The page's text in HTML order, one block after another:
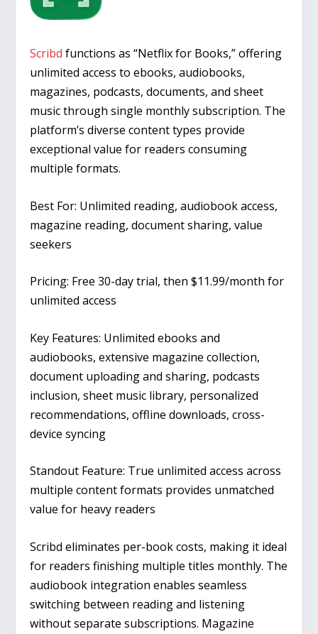
Scribd functions as “Netflix for Books,” offering
unlimited access to ebooks, audiobooks,
magazines, podcasts, documents, and sheet
music through single monthly subscription. The
platform’s diverse content types provide
exceptional value for readers consuming
multiple formats.
Best For: Unlimited reading, audiobook access,
magazine reading, document sharing, value
seekers
Pricing: Free 30-day trial, then $11.99/month for
unlimited access
Key Features: Unlimited ebooks and
audiobooks, extensive magazine collection,
document uploading and sharing, podcasts
inclusion, sheet music library, personalized
recommendations, offline downloads, cross-
device syncing
Standout Feature: True unlimited access across
multiple content formats provides unmatched
value for heavy readers
Scribd eliminates per-book costs, making it ideal
for readers finishing multiple titles monthly. The
audiobook integration enables seamless
switching between reading and listening
without separate subscriptions. Magazine